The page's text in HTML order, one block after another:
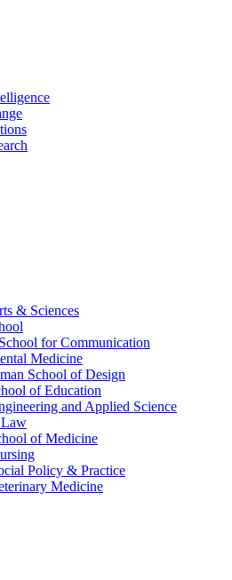
& Sciences
for Communication
Medicine
School of Design
of Education
and Applied Science
Law
of Medicine
Policy & Practice
Medicine